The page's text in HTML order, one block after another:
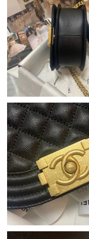
Just Sold: Ursula
Just Sold: Alice
Just Sold: Nate
Just Sold: Vince
Just Sold: Ethan
Just Sold: Ian from